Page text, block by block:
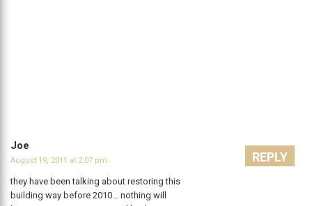
Joe
August 19, 2011 at 2:07 pm
they have been talking about restoring this
building way before 2010… nothing will
REPLY